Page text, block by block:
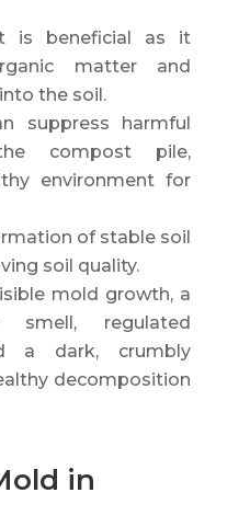
is beneficial as it
matter and
the soil.
suppress harmful
compost pile,
environment for
of stable soil
soil quality.
mold growth, a
smell, regulated
a dark, crumbly
decomposition
in